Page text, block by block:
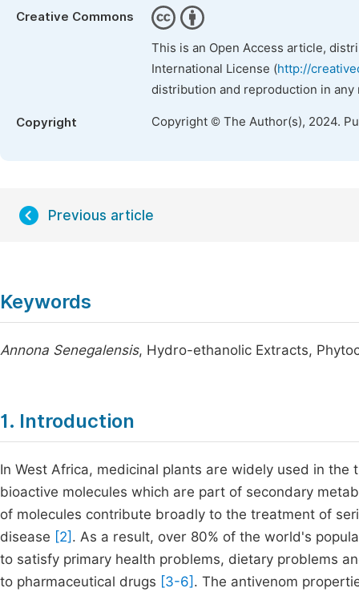
Creative Commons
This is an Open Access article,
International License (http://
distribution and reproduction in
Copyright Copyright © The Author(s), 2024.
Previous article
Keywords
Annona Senegalensis, Hydro-ethanolic Extracts,
1. Introduction
In West Africa, medicinal plants are widely used in
bioactive molecules which are part of secondary
of molecules contribute broadly to the treatment of
disease [2] . As a result, over 80% of the world's
to satisfy primary health problems, dietary problems
to pharmaceutical drugs [3-6] . The antivenom